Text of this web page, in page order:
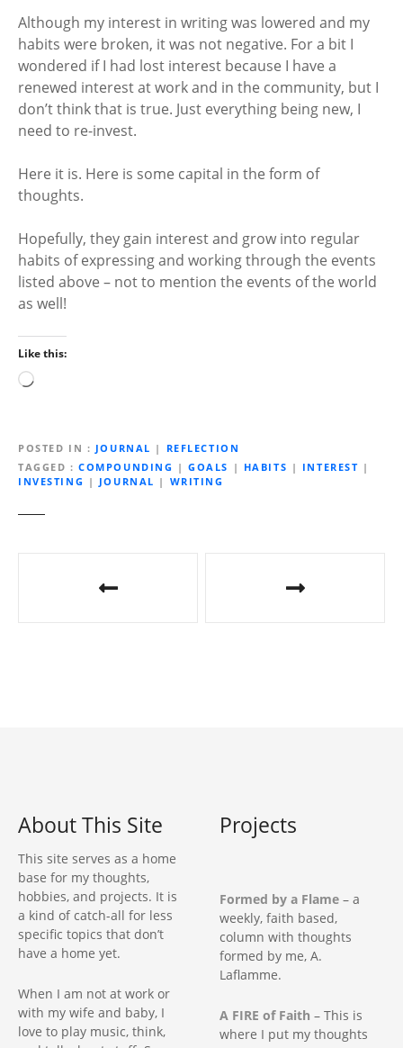
Although my interest in writing was lowered and my
habits were broken, it was not negative. For a bit I
wondered if I had lost interest because I have a
renewed interest at work and in the community, but I
don’t think that is true. Just everything being new, I
need to re-invest.
Here it is. Here is some capital in the form of
thoughts.
Hopefully, they gain interest and grow into regular
habits of expressing and working through the events
listed above – not to mention the events of the world
as well!
Like this:
L
d
i
n
g
POSTED IN JOURNAL | REFLECTION
TAGGED
COMPOUNDING |GOALS | HABITS | INTEREST |
INVESTING | JOURNAL | WRITING
i
g
a
t
o
About This Site
This site serves as a home
base for my thoughts,
hobbies, and projects. It is
a kind of catch-all for less
specific topics that don’t
have a home yet.
When I am not at work or
with my wife and baby, I
love to play music, think,
Projects
Formed by a Flame – a
weekly, faith based,
column with thoughts
formed by me, A.
Laflamme.
A FIRE of Faith – This is
where I put my thoughts